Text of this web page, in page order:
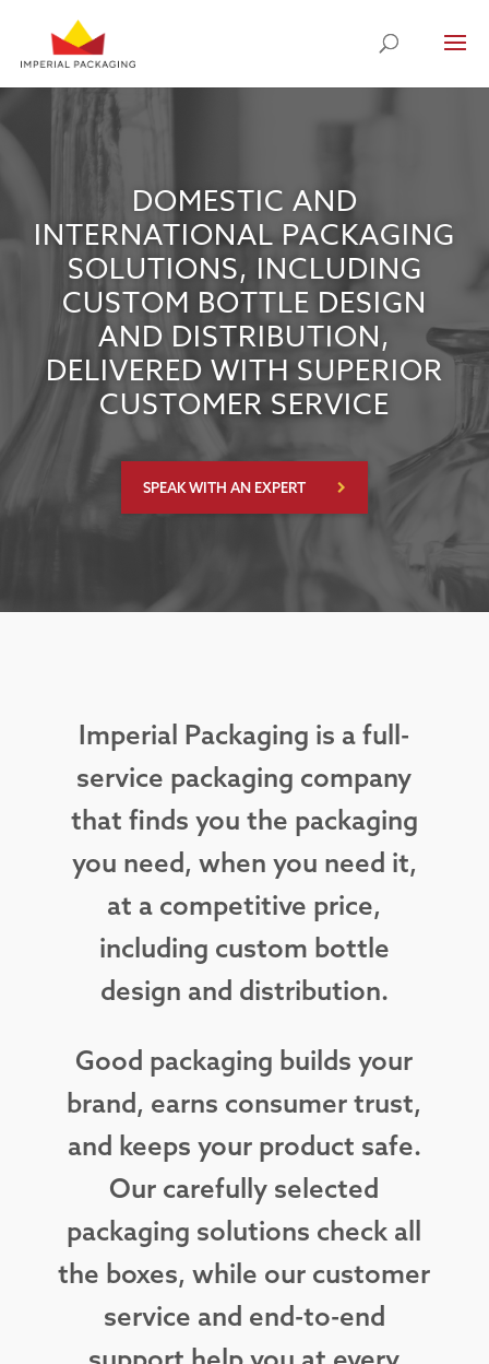
DOMESTIC AND
INTERNATIONAL PACKAGING
SOLUTIONS, INCLUDING
CUSTOM BOTTLE DESIGN
AND DISTRIBUTION,
DELIVERED WITH SUPERIOR
CUSTOMER SERVICE
SPEAK WITH AN EXPERT
Imperial Packaging is a full-
service packaging company
that finds you the packaging
you need, when you need it,
at a competitive price,
including custom bottle
design and distribution.
Good packaging builds your
brand, earns consumer trust,
and keeps your product safe.
Our carefully selected
packaging solutions check all
the boxes, while our customer
service and end-to-end